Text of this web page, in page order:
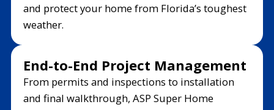
and protect your home from Florida’s toughest
weather.
End-to-End Project Management
From permits and inspections to installation
and final walkthrough, ASP Super Home